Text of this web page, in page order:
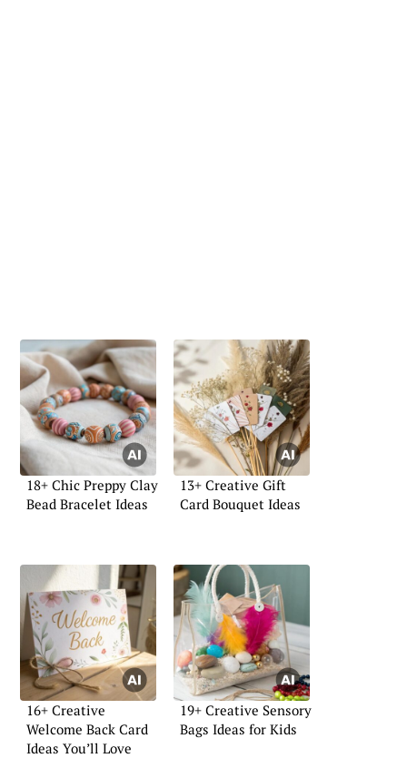
18+ Chic Preppy Clay
Bead Bracelet Ideas
13+ Creative Gift
Card Bouquet Ideas
16+ Creative
Welcome Back Card
Ideas You’ll Love
19+ Creative Sensory
Bags Ideas for Kids